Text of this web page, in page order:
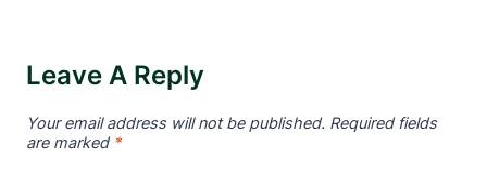
Leave A Reply
Your email address will not be published. Required fields
are marked *